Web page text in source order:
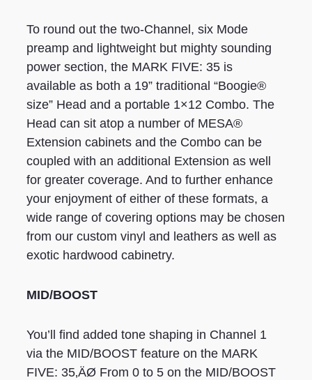
To round out the two-Channel, six Mode
preamp and lightweight but mighty sounding
power section, the MARK FIVE: 35 is
available as both a 19” traditional “Boogie®
size” Head and a portable 1×12 Combo. The
Head can sit atop a number of MESA®
Extension cabinets and the Combo can be
coupled with an additional Extension as well
for greater coverage. And to further enhance
your enjoyment of either of these formats, a
wide range of covering options may be chosen
from our custom vinyl and leathers as well as
exotic hardwood cabinetry.
MID/BOOST
You’ll find added tone shaping in Channel 1
via the MID/BOOST feature on the MARK
FIVE: 35‚ÄØ From 0 to 5 on the MID/BOOST